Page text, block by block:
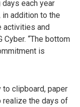
each year
addition to the
activities and
Cyber. “The bottom
is
to clipboard, paper
realize the days of